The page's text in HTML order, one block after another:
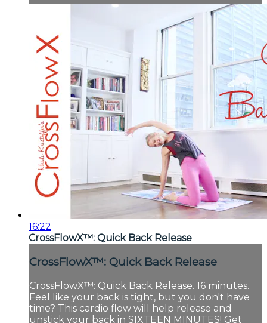
16:22
CrossFlowX™: Quick Back Release
CrossFlowX™: Quick Back Release
CrossFlowX™: Quick Back Release. 16 minutes.
Feel like your back is tight, but you don't have
time? This cardio flow will help release and
unstick your back in SIXTEEN MINUTES! Get